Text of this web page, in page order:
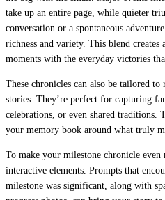
take up an entire page, while quieter
conversation or a spontaneous
richness and variety. This blend creates
moments with the everyday victories
These chronicles can also be tailored
stories. They’re perfect for capturing
celebrations, or even shared
your memory book around what truly
To make your milestone chronicle even
interactive elements. Prompts that
milestone was significant, along with